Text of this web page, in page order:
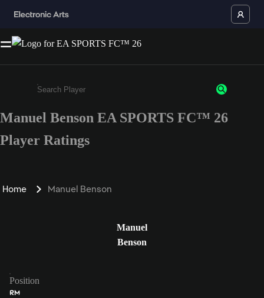
Enter a minimum of 3 characters or numbers
Manuel Benson EA SPORTS FC™ 26
Player Ratings
Home Manuel Benson
Manuel
Benson
Position
RM